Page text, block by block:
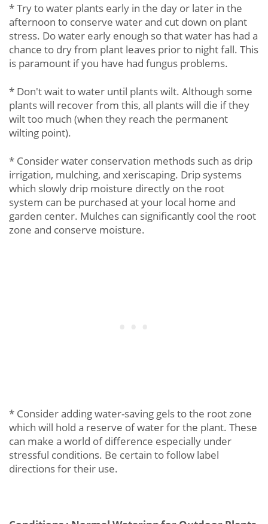
* Try to water plants early in the day or later in the
afternoon to conserve water and cut down on plant
stress. Do water early enough so that water has had a
chance to dry from plant leaves prior to night fall. This
is paramount if you have had fungus problems.
* Don't wait to water until plants wilt. Although some
plants will recover from this, all plants will die if they
wilt too much (when they reach the permanent
wilting point).
* Consider water conservation methods such as drip
irrigation, mulching, and xeriscaping. Drip systems
which slowly drip moisture directly on the root
system can be purchased at your local home and
garden center. Mulches can significantly cool the root
zone and conserve moisture.
* Consider adding water-saving gels to the root zone
which will hold a reserve of water for the plant. These
can make a world of difference especially under
stressful conditions. Be certain to follow label
directions for their use.